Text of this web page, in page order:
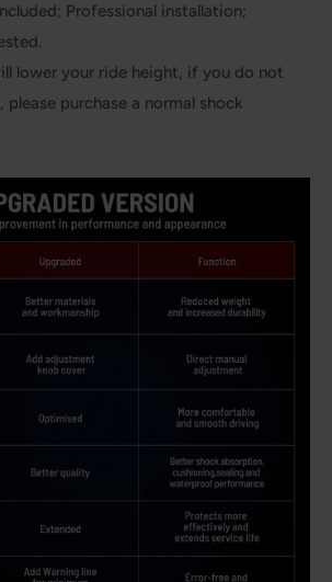
Professional installation;
lower your ride height, if you do not
purchase a normal shock